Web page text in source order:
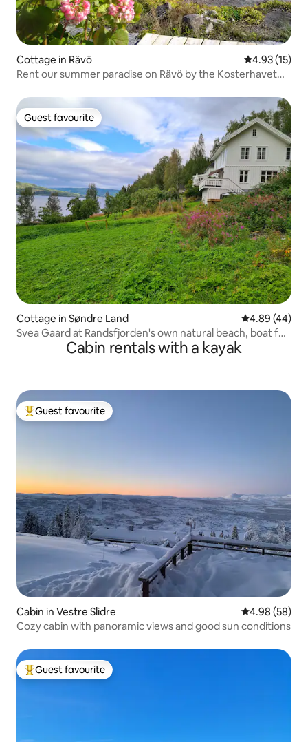
Cottage in Rävö 4.93 out of 5
4.93 (15)
Rent our summer paradise on Rävö by the Kosterhavet
Guest favourite
Guest favourite
Cottage in Søndre Land 4.89 out of 5
4.89 (44)
Svea Gaard at Randsfjorden's own natural beach, boat for
rent, fine fishing opportunities, lovely to swim, own
barbecue, enjoy the hot tub in the late hours, family
Cabin rentals with a kayak
Top guest favourite
Guest favourite
Cabin in Vestre Slidre 4.98 out of 5
4.98 (58)
Cozy cabin with panoramic views and good sun conditions
Top guest favourite
Guest favourite